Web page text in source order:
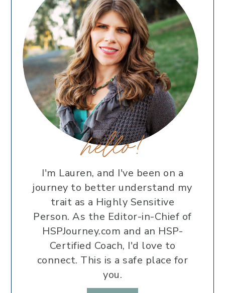
hello!
I'm Lauren, and I've been on a
journey to better understand my
trait as a Highly Sensitive
Person. As the Editor-in-Chief of
HSPJourney.com and an HSP-
Certified Coach, I'd love to
connect. This is a safe place for
you.